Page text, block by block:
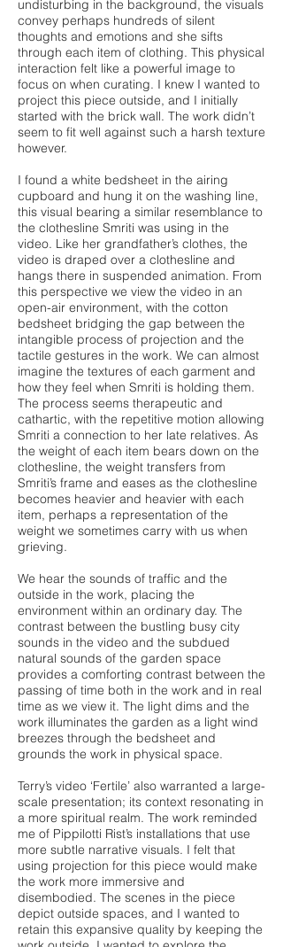
undisturbing in the background, the visuals
convey perhaps hundreds of silent
thoughts and emotions and she sifts
through each item of clothing. This physical
interaction felt like a powerful image to
focus on when curating. I knew I wanted to
project this piece outside, and I initially
started with the brick wall. The work didn’t
seem to fit well against such a harsh texture
however.
I found a white bedsheet in the airing
cupboard and hung it on the washing line,
this visual bearing a similar resemblance to
the clothesline Smriti was using in the
video. Like her grandfather’s clothes, the
video is draped over a clothesline and
hangs there in suspended animation. From
this perspective we view the video in an
open-air environment, with the cotton
bedsheet bridging the gap between the
intangible process of projection and the
tactile gestures in the work. We can almost
imagine the textures of each garment and
how they feel when Smriti is holding them.
The process seems therapeutic and
cathartic, with the repetitive motion allowing
Smriti a connection to her late relatives. As
the weight of each item bears down on the
clothesline, the weight transfers from
Smriti’s frame and eases as the clothesline
becomes heavier and heavier with each
item, perhaps a representation of the
weight we sometimes carry with us when
grieving.
We hear the sounds of traffic and the
outside in the work, placing the
environment within an ordinary day. The
contrast between the bustling busy city
sounds in the video and the subdued
natural sounds of the garden space
provides a comforting contrast between the
passing of time both in the work and in real
time as we view it. The light dims and the
work illuminates the garden as a light wind
breezes through the bedsheet and
grounds the work in physical space.
Terry’s video ‘Fertile’ also warranted a large-
scale presentation; its context resonating in
a more spiritual realm. The work reminded
me of Pippilotti Rist’s installations that use
more subtle narrative visuals. I felt that
using projection for this piece would make
the work more immersive and
disembodied. The scenes in the piece
depict outside spaces, and I wanted to
retain this expansive quality by keeping the